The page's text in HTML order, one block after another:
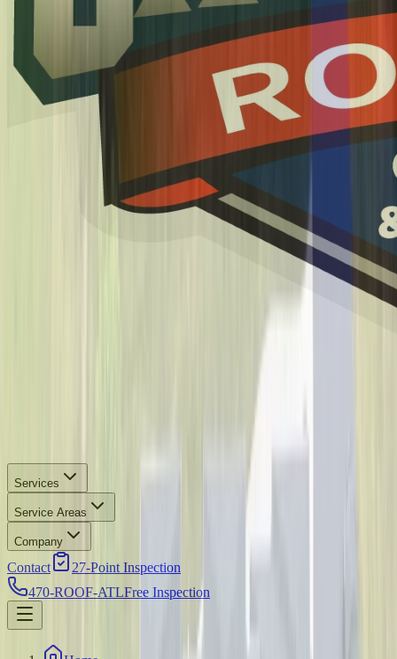
Services
Service Areas
Company
Contact
27-Point Inspection
470-ROOF-ATLFree Inspection